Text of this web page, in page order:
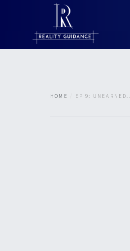
HOME EP 9: